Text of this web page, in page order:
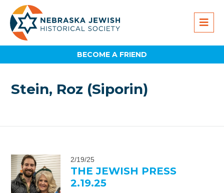
BECOME A FRIEND
Stein, Roz (Siporin)
2/19/25
THE JEWISH PRESS
2.19.25